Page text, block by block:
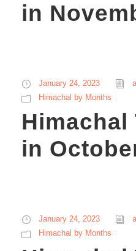
in
January 24, 2023
Himachal by Months
Himachal
in
January 24, 2023
Himachal by Months